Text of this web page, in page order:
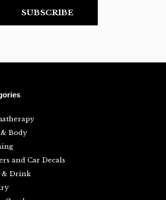
SUBSCRIBE
Body
and Car Decals
& Drink